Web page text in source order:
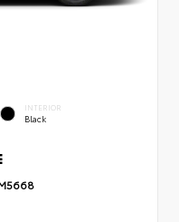
INTERIOR
Black